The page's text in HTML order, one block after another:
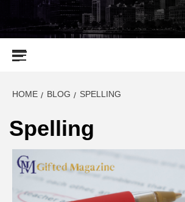
HOME BLOG SPELLING
Spelling